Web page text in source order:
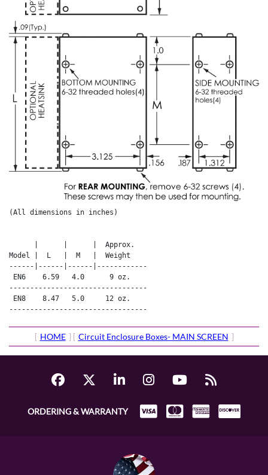
(All dimensions in inches)
      |      |      |  Approx.
Model |  L   |  M   |  Weight
------|------|------|------------
EN6    6.59   4.0      9 oz.
---------------------------------
EN8    8.47   5.0     12 oz.
---------------------------------
[ HOME ] [ Circuit Enclosure Boxes- MAIN SCREEN ]
ORDERING & WARRANTY